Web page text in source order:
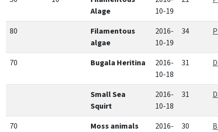
Alage
10-19
80
Filamentous
algae
2016-
10-19
34
70 Bugala Heritina
2016-
10-18
31
Small Sea
Squirt
2016-
10-18
31
70
Moss animals
2016-
30